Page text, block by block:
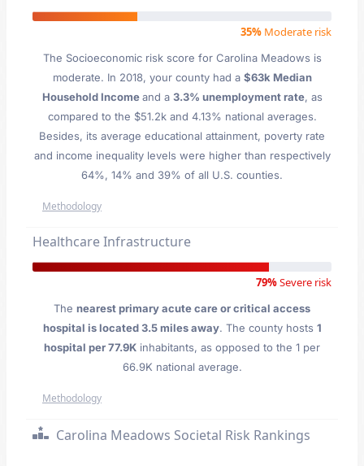
35% Moderate risk
The Socioeconomic risk score for Carolina Meadows is
moderate. In 2018, your county had a $63k Median
Household Incomeand a 3.3% unemployment rate, as
compared to the $51.2k and 4.13% national averages.
Besides, its average educational attainment, poverty rate
and income inequality levels were higher than respectively
64%, 14% and 39% of all U.S. counties.
Methodology
Healthcare Infrastructure
79%Severe risk
The nearest primary acute care or critical access
hospital is located 3.5 miles away. The county hosts 1
hospital per 77.9K inhabitants, as opposed to the 1 per
66.9K national average.
Methodology
Carolina Meadows Societal Risk Rankings